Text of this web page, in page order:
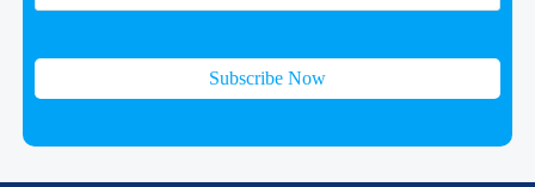
Subscribe Now